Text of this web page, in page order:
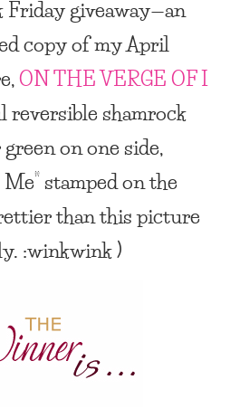
Fridaygiveaway—an
copy of my April
ON THE VERGE OF I
reversible shamrock
on one side,
stamped on the
than this picture
:winkwink )